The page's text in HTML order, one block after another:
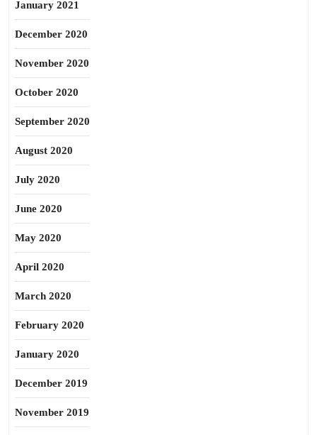
January 2021
December 2020
November 2020
October 2020
September 2020
August 2020
July 2020
June 2020
May 2020
April 2020
March 2020
February 2020
January 2020
December 2019
November 2019